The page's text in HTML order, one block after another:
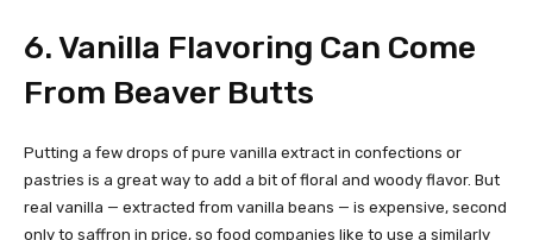
6. Vanilla Flavoring Can Come
From Beaver Butts
Putting a few drops of pure vanilla extract in confections or
pastries is a great way to add a bit of floral and woody flavor. But
real vanilla — extracted from vanilla beans — is expensive, second
only to saffron in price, so food companies like to use a similarly